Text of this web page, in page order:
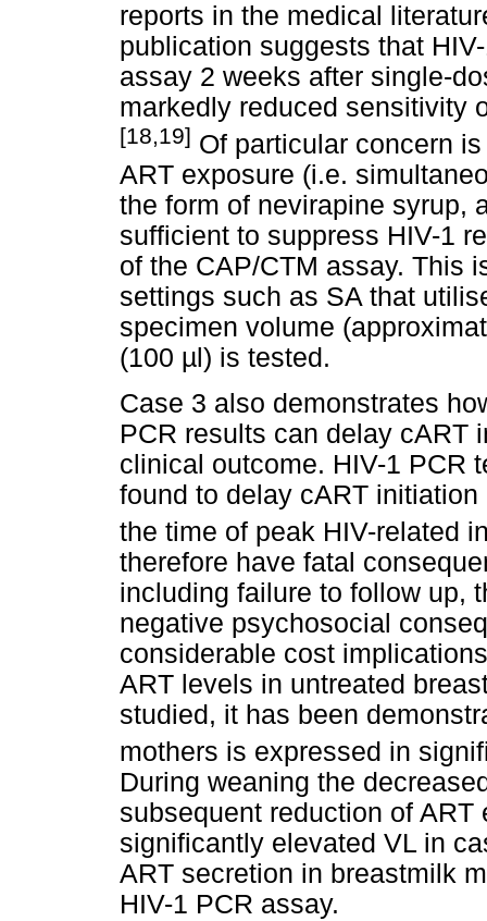
reports in the medical
publication suggests that
assay 2 weeks after single-
markedly reduced sensitivity
[18,19] Of particular concern
ART exposure (i.e.
the form of nevirapine syrup,
sufficient to suppress HIV-1
of the CAP/CTM assay. This
settings such as SA that
specimen volume
(100 µ l) is tested.
Case 3 also demonstrates
PCR results can delay cART
clinical outcome. HIV-1 PCR
found to delay cART
the time of peak HIV-related
therefore have fatal
including failure to follow up,
negative psychosocial
considerable cost
ART levels in untreated
studied, it has been
mothers is expressed in
During weaning the
subsequent reduction of
significantly elevated VL in
ART secretion in breastmilk
HIV-1 PCR assay.